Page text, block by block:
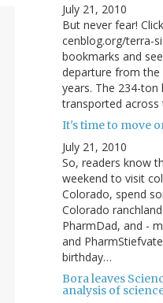
July 21, 2010
But never fear!
cenblog.org/terra-
bookmarks and
departure from
years. The 234-ton
transported
It's time to move
July 21, 2010
So, readers know
weekend to visit
Colorado, spend
Colorado
PharmDad, and -
and
birthday…
Bora leaves
analysis of